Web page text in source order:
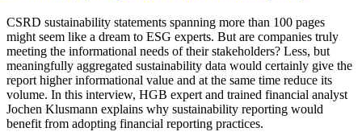
CSRD sustainability statements spanning more than 100 pages
might seem like a dream to ESG experts. But are companies truly
meeting the informational needs of their stakeholders? Less, but
meaningfully aggregated sustainability data would certainly give the
report higher informational value and at the same time reduce its
volume. In this interview, HGB expert and trained financial analyst
Jochen Klusmann explains why sustainability reporting would
benefit from adopting financial reporting practices.